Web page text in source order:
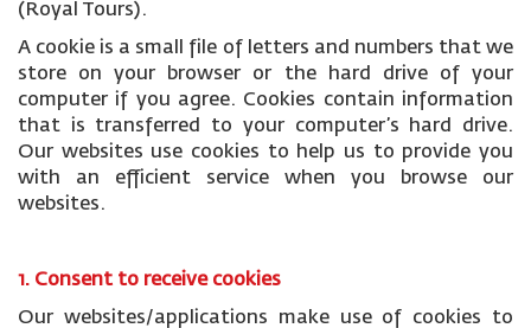
(Royal Tours).
A cookie is a small file of letters and numbers that we
store on your browser or the hard drive of your
computer if you agree. Cookies contain information
that is transferred to your computer’s hard drive.
Our websites use cookies to help us to provide you
with an efficient service when you browse our
websites.
1. Consent to receive cookies
Our websites/applications make use of cookies to